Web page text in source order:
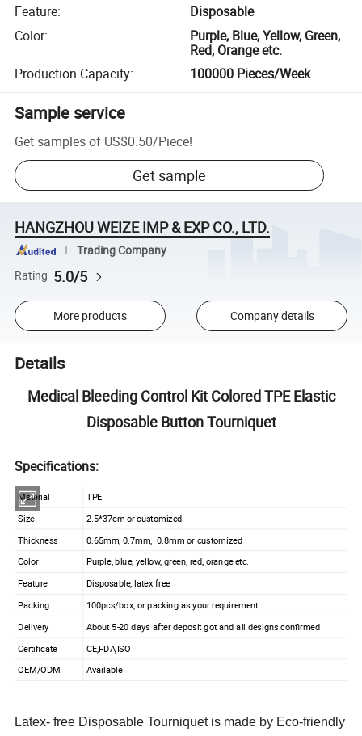
Feature:
Disposable
Color:
Purple, Blue, Yellow, Green,
Red, Orange etc.
Production Capacity: 100000 Pieces/Week
Sample service
Get samples of US$0.50/Piece!
Get sample
HANGZHOU WEIZE IMP & EXP CO., LTD.
Trading Company
Rating 5.0/5
More products Company details
Details
Medical Bleeding Control Kit Colored TPE Elastic
Disposable Button Tourniquet
Specifications:
Material TPE
Size
2.5*37cm or customized
Thickness
0.65mm, 0.7mm, 0.8mm or customized
Color Purple, blue, yellow, green, red, orange etc.
Feature
Disposable, latex free
Packing
100pcs/box, or packing as your requirement
Delivery About 5-20 days after deposit got and all designs confirmed
Certificate
CE,FDA,ISO
OEM/ODM
Available
Latex- free Disposable Tourniquet is made by Eco-friendly